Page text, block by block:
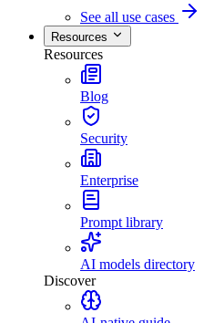
See all use cases
Resources
Resources
Blog
Security
Enterprise
Prompt library
AI models directory
Discover